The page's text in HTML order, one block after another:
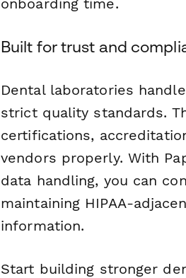
Built for trust and
Dental laboratories
strict quality standards.
certifications,
vendors properly. With
data handling, you can
maintaining HIPAA-
information.
Start building stronger